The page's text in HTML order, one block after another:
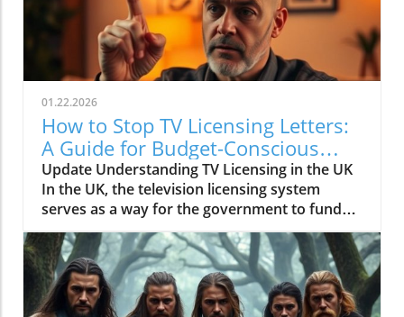
01.22.2026
How to Stop TV Licensing Letters:
A Guide for Budget-Conscious
Families
Update Understanding TV Licensing in the UK
In the UK, the television licensing system
serves as a way for the government to fund
the British Broadcasting Corporation (BBC).
Every household watching live television or
using BBC iPlayer must hold a valid license.
However, the rising costs and perceived
unfairness have led many to seek ways to stop